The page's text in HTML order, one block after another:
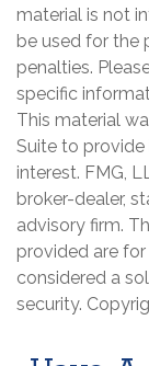
material is not
be used for the
penalties.
specific
This material
Suite to
interest. FMG,
broker-dealer,
advisory firm.
provided are
considered a
security.